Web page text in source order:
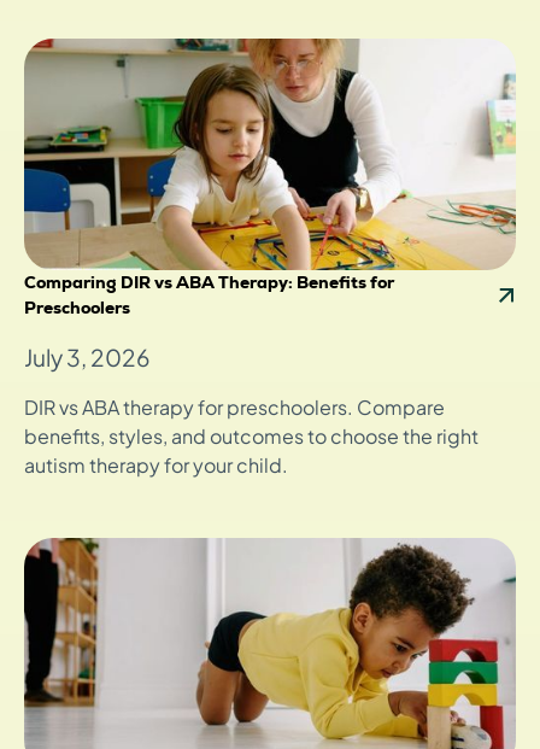
Comparing DIR vs ABA Therapy: Benefits for
Preschoolers
July 3, 2026
DIR vs ABA therapy for preschoolers. Compare
benefits, styles, and outcomes to choose the right
autism therapy for your child.